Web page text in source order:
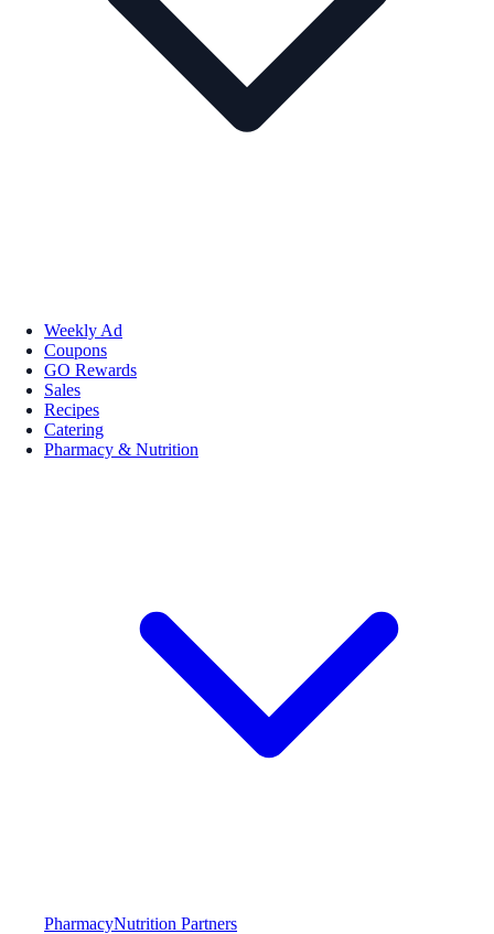
Weekly Ad
Coupons
GO Rewards
Sales
Recipes
Catering
Pharmacy & Nutrition
PharmacyNutrition Partners